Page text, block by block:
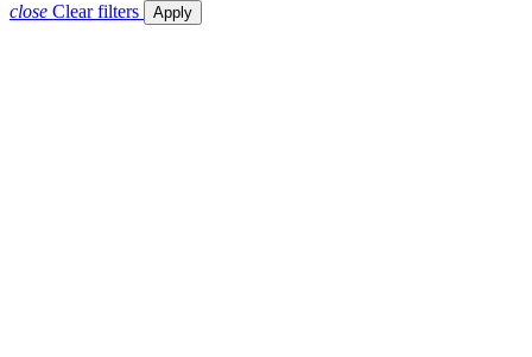
close Clear filters Apply